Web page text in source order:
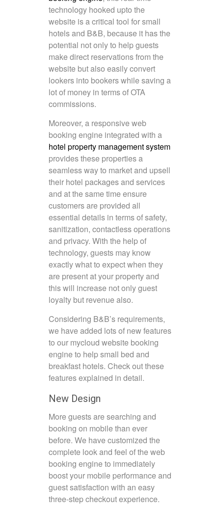
technology hooked upto the
website is a critical tool for small
hotels and B&B, because it has the
potential not only to help guests
make direct reservations from the
website but also easily convert
lookers into bookers while saving a
lot of money in terms of OTA
commissions.
Moreover, a responsive web
booking engine integrated with a
hotel property management system
provides these properties a
seamless way to market and upsell
their hotel packages and services
and at the same time ensure
customers are provided all
essential details in terms of safety,
sanitization, contactless operations
and privacy. With the help of
technology, guests may know
exactly what to expect when they
are present at your property and
this will increase not only guest
loyalty but revenue also.
Considering B&B’s requirements,
we have added lots of new features
to our mycloud website booking
engine to help small bed and
breakfast hotels. Check out these
features explained in detail.
New Design
More guests are searching and
booking on mobile than ever
before. We have customized the
complete look and feel of the web
booking engine to immediately
boost your mobile performance and
guest satisfaction with an easy
three-step checkout experience.